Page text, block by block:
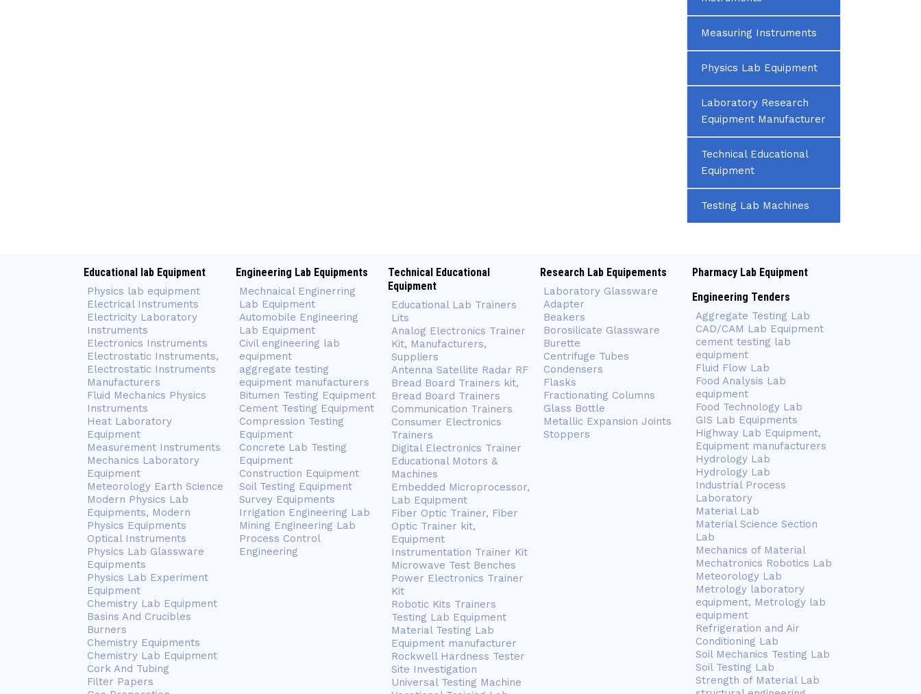
Measuring Instruments
Physics Lab Equipment
Laboratory Research
Equipment Manufacturer
Technical Educational
Equipment
Testing Lab Machines
Educational lab Equipment
Physics lab equipment
Electrical Instruments
Electricity Laboratory
Instruments
Electronics Instruments
Electrostatic Instruments,
Electrostatic Instruments
Manufacturers
Fluid Mechanics Physics
Instruments
Heat Laboratory
Equipment
Measurement Instruments
Mechanics Laboratory
Equipment
Meteorology Earth Science
Modern Physics Lab
Equipments, Modern
Physics Equipments
Optical Instruments
Physics Lab Glassware
Equipments
Physics Lab Experiment
Equipment
Chemistry Lab Equipment
Basins And Crucibles
Burners
Chemistry Equipments
Chemistry Lab Equipment
Cork And Tubing
Filter Papers
Engineering Lab Equipments
Mechnaical Enginerring
Lab Equipment
Automobile Engineering
Lab Equipment
Civil engineering lab
equipment
aggregate testing
equipment manufacturers
Bitumen Testing Equipment
Cement Testing Equipment
Compression Testing
Equipment
Concrete Lab Testing
Equipment
Construction Equipment
Soil Testing Equipment
Survey Equipments
Irrigation Engineering Lab
Mining Engineering Lab
Process Control
Engineering
Technical Educational
Equipment
Educational Lab Trainers
Lits
Analog Electronics Trainer
Kit, Manufacturers,
Suppliers
Antenna Satellite Radar RF
Bread Board Trainers kit,
Bread Board Trainers
Communication Trainers
Consumer Electronics
Trainers
Digital Electronics Trainer
Educational Motors &
Machines
Embedded Microprocessor,
Lab Equipment
Fiber Optic Trainer, Fiber
Optic Trainer kit,
Equipment
Instrumentation Trainer Kit
Microwave Test Benches
Power Electronics Trainer
Kit
Robotic Kits Trainers
Testing Lab Equipment
Material Testing Lab
Equipment manufacturer
Rockwell Hardness Tester
Site Investigation
Universal Testing Machine
Research Lab Equipements
Laboratory Glassware
Adapter
Beakers
Borosilicate Glassware
Burette
Centrifuge Tubes
Condensers
Flasks
Fractionating Columns
Glass Bottle
Metallic Expansion Joints
Stoppers
Pharmacy Lab Equipment
Engineering Tenders
Aggregate Testing Lab
CAD/CAM Lab Equipment
cement testing lab
equipment
Fluid Flow Lab
Food Analysis Lab
equipment
Food Technology Lab
GIS Lab Equipments
Highway Lab Equipment,
Equipment manufacturers
Hydrology Lab
Hydrology Lab
Industrial Process
Laboratory
Material Lab
Material Science Section
Lab
Mechanics of Material
Mechatronics Robotics Lab
Meteorology Lab
Metrology laboratory
equipment, Metrology lab
equipment
Refrigeration and Air
Conditioning Lab
Soil Mechanics Testing Lab
Soil Testing Lab
Strength of Material Lab